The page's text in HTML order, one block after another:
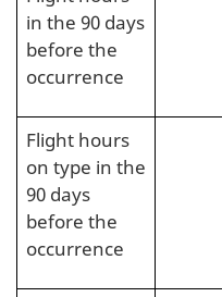
in the 90 days
before the
occurrence
Flight hours
on type in the
90 days
before the
occurrence